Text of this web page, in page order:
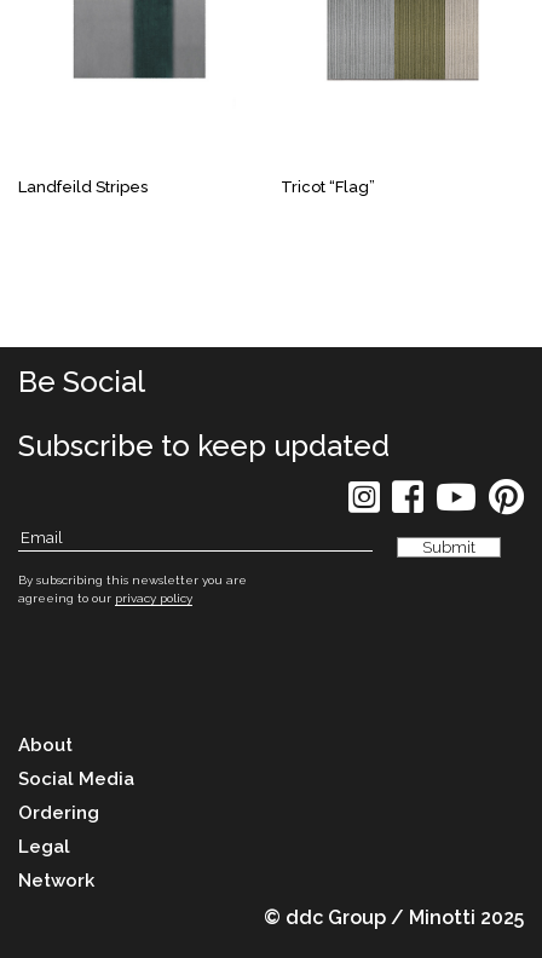
Landfeild Stripes Tricot “Flag”
Be Social
Subscribe to keep updated
By subscribing this newsletter you are
agreeing to our privacy policy
About
Social Media
Ordering
Legal
Network
© ddc Group / Minotti 2025